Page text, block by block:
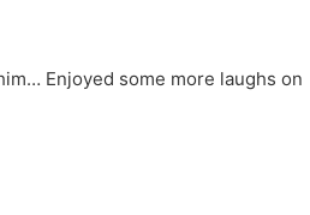
Enjoyed some more laughs on